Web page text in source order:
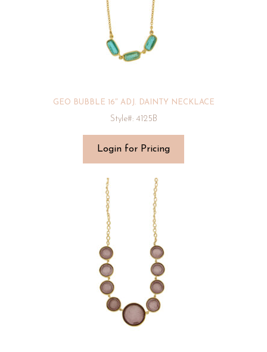
GEO BUBBLE 16″ ADJ. DAINTY NECKLACE
Style#: 4125B
Login for Pricing